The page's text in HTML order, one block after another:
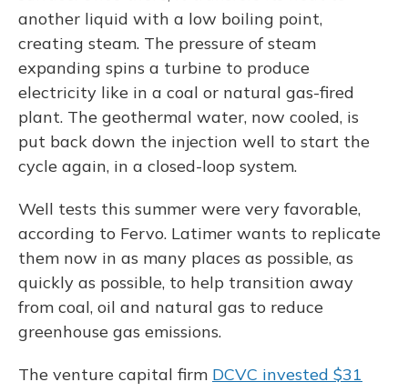
another liquid with a low boiling point,
creating steam. The pressure of steam
expanding spins a turbine to produce
electricity like in a coal or natural gas-fired
plant. The geothermal water, now cooled, is
put back down the injection well to start the
cycle again, in a closed-loop system.
Well tests this summer were very favorable,
according to Fervo. Latimer wants to replicate
them now in as many places as possible, as
quickly as possible, to help transition away
from coal, oil and natural gas to reduce
greenhouse gas emissions.
The venture capital firm DCVC invested $31